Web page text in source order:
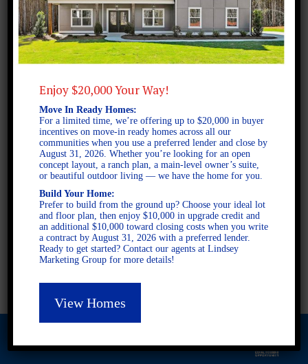
2 STORY SINGLE FAMILY
4 BEDROOMS
3 BATHROOMS
FULL PLAN PDF
AVAILABLE AT
AVAILABLE AT:
Enjoy $20,000 Your Way!
Move In Ready Homes:
For a limited time, we’re offering up to $20,000 in buyer
incentives on move-in ready homes across all our
communities when you use a preferred lender and close by
August 31, 2026. Whether you’re looking for an open
concept layout, a ranch plan, a main-level owner’s suite,
or beautiful outdoor living — we have the home for you.
Build Your Home:
Prefer to build from the ground up? Choose your ideal lot
and floor plan, then enjoy $10,000 in upgrade credit and
an additional $10,000 toward closing costs when you write
a contract by August 31, 2026 with a preferred lender.
Ready to get started? Contact our agents at Lindsey
Marketing Group for more details!
View Homes